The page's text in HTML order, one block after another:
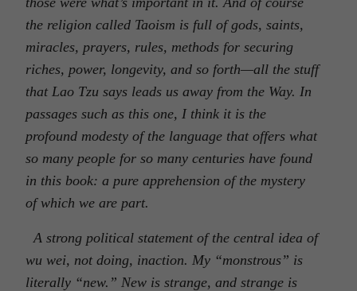
the religion called Taoism is full of gods, saints,
miracles, prayers, rules, methods for securing
riches, power, longevity, and so forth—all the stuff
that Lao Tzu says leads us away from the Way. In
passages such as this one, I think it is the
profound modesty of the language that offers what
so many people for so many centuries have found
in this book: a pure apprehension of the mystery
of which we are part.
A strong political statement of the central idea of
wu wei, not doing, inaction. My “monstrous” is
literally “new.” New is strange, and strange is